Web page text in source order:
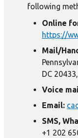
following
Online
https://
Mail/
DC
Voice
Email:
SMS,
+1 202